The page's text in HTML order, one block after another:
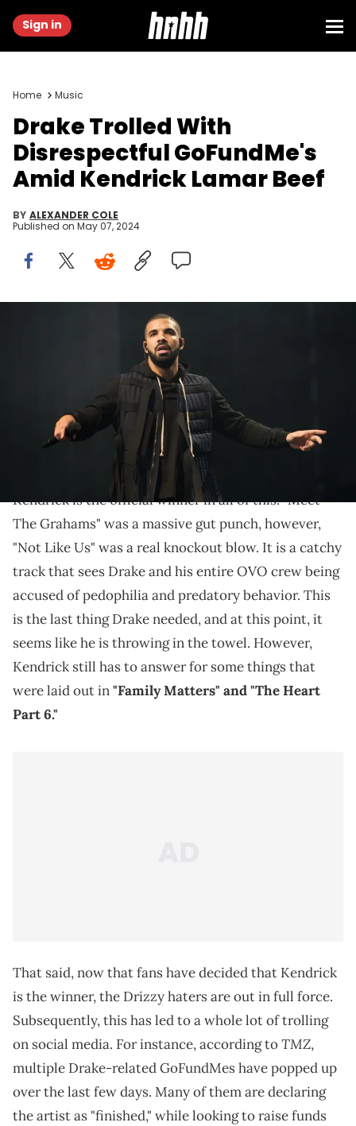
Sign in
Home Music
Drake Trolled With
Disrespectful GoFundMe's
Amid Kendrick Lamar Beef
BY ALEXANDER COLE
Published on May 07, 2024
LONDON, ENGLAND - JULY 03: Drake performs on day 1 of the New
Look Wireless Festival at Finsbury Park on July 3, 2015 in London,
England. (Photo by Samir Hussein/WireImage)
Fans can be pretty ruthless.
is currently in the midst of a
pretty brutal
feud with Kendrick Lamar.
Overall, fans believe
Kendrick is the official winner in all of this. "Meet
The Grahams" was a massive gut punch, however,
"Not Like Us" was a real knockout blow. It is a catchy
track that sees Drake and his entire OVO crew being
accused of pedophilia and predatory behavior. This
is the last thing Drake needed, and at this point, it
seems like he is throwing in the towel. However,
Kendrick still has to answer for some things that
were laid out in"Family Matters" and "The Heart
Part 6."
That said, now that fans have decided that Kendrick
is the winner, the Drizzy haters are out in full force.
Subsequently, this has led to a whole lot of trolling
on social media. For instance, according toTMZ,
multiple Drake-related GoFundMes have popped up
over the last few days. Many of them are declaring
the artist as "finished," while looking to raise funds